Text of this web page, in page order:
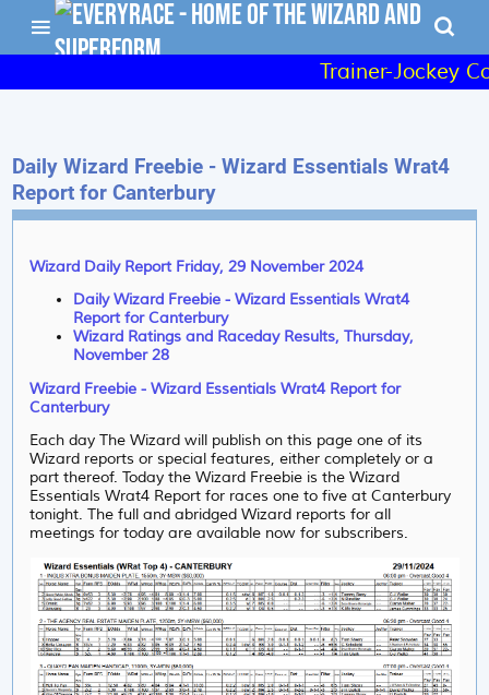
Trainer-Jockey
Daily Wizard Freebie - Wizard Essentials Wrat4
Report for Canterbury
Wizard Daily Report Friday, 29 November 2024
Daily Wizard Freebie - Wizard Essentials Wrat4
Report for Canterbury
Wizard Ratings and Raceday Results, Thursday,
November 28
Wizard Freebie - Wizard Essentials Wrat4 Report for
Canterbury
Each day The Wizard will publish on this page one of its
Wizard reports or special features, either completely or a
part thereof. Today the Wizard Freebie is the Wizard
Essentials Wrat4 Report for races one to five at Canterbury
tonight. The full and abridged Wizard reports for all
meetings for today are available now for subscribers.